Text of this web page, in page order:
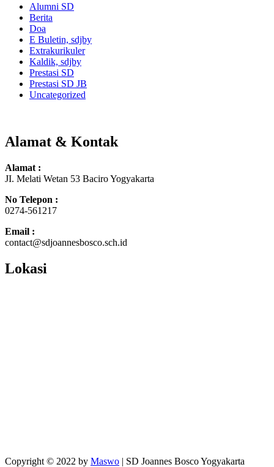
Alumni SD
Berita
Doa
E Buletin, sdjby
Extrakurikuler
Kaldik, sdjby
Prestasi SD
Prestasi SD JB
Uncategorized
Alamat & Kontak
Alamat :
JI. Melati Wetan 53 Baciro Yogyakarta
No Telepon :
0274-561217
Email :
contact@sdjoannesbosco.sch.id
Lokasi
Copyright © 2022 by Maswo | SD Joannes Bosco Yogyakarta